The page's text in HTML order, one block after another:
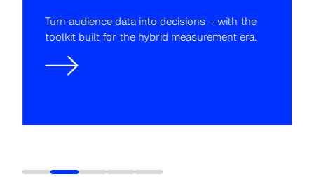
Turn audience data into decisions – with the
toolkit built for the hybrid measurement era.